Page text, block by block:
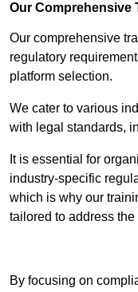
Our Comprehensive
Our comprehensive
regulatory
platform selection.
We cater to various
with legal standards,
It is essential for
industry-specific
which is why our
tailored to address
By focusing on